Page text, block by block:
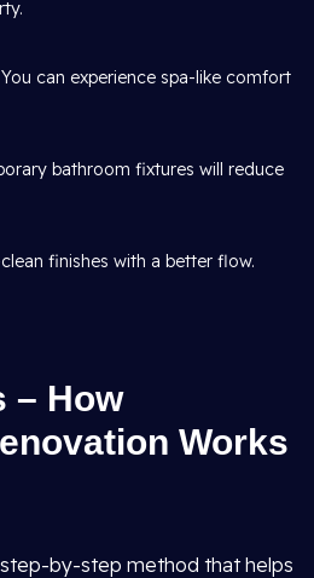
You can experience spa-like comfort
bathroom fixtures will reduce
finishes with a better flow.
– How
Works
by-step method that helps